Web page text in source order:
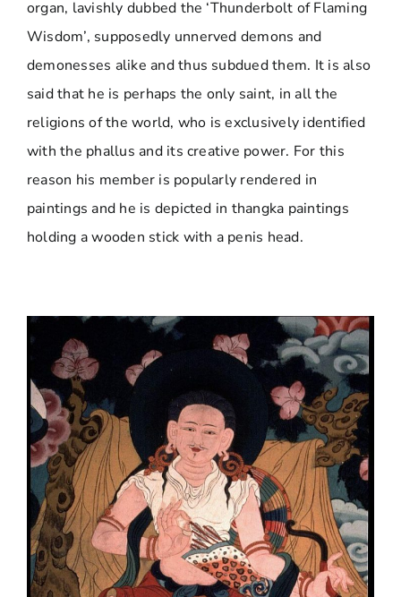
organ, lavishly dubbed the ‘Thunderbolt of Flaming
Wisdom’, supposedly unnerved demons and
demonesses alike and thus subdued them. It is also
said that he is perhaps the only saint, in all the
religions of the world, who is exclusively identified
with the phallus and its creative power. For this
reason his member is popularly rendered in
paintings and he is depicted in thangka paintings
holding a wooden stick with a penis head.